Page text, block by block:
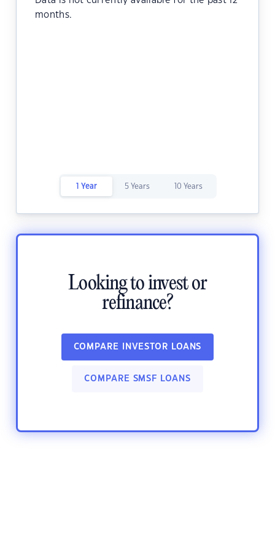
months.
1 Year 5 Years 10 Years
Looking to invest or
refinance?
COMPARE INVESTOR LOANS
COMPARE SMSF LOANS